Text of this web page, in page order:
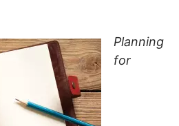
Planning
for